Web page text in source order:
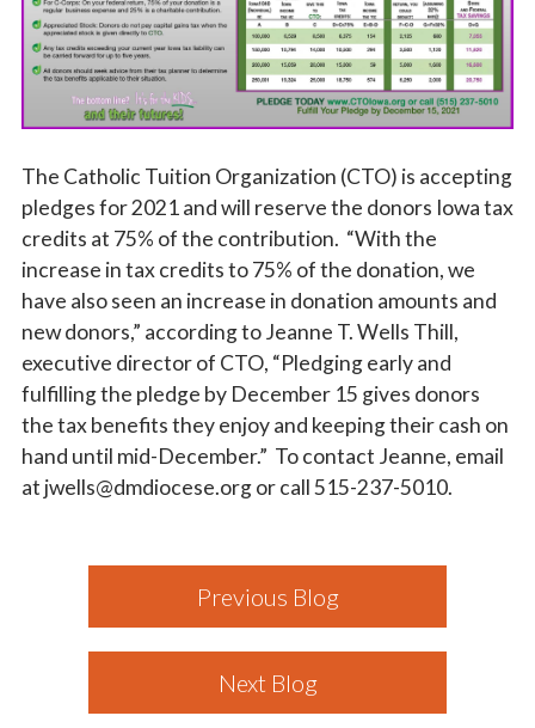
The Catholic Tuition Organization (CTO) is accepting
pledges for 2021 and will reserve the donors Iowa tax
credits at 75% of the contribution. “With the
increase in tax credits to 75% of the donation, we
have also seen an increase in donation amounts and
new donors,” according to Jeanne T. Wells Thill,
executive director of CTO, “Pledging early and
fulfilling the pledge by December 15 gives donors
the tax benefits they enjoy and keeping their cash on
hand until mid-December.” To contact Jeanne, email
at jwells@dmdiocese.org or call 515-237-5010.
Previous Blog
Next Blog